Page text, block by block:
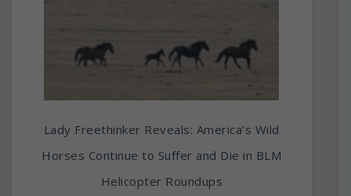
Lady Freethinker Reveals: America’s Wild
Horses Continue to Suffer and Die in BLM
Helicopter Roundups